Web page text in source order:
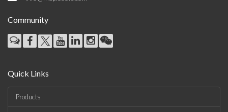
Community
Quick Links
Products